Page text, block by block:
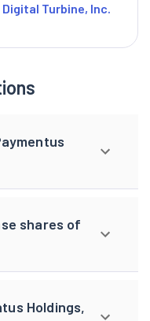
Digital Turbine, Inc.
shares of
Holdings,